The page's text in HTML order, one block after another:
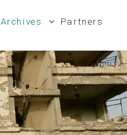
Archives
Partners